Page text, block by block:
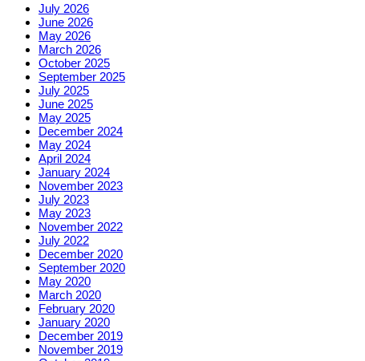
July 2026
June 2026
May 2026
March 2026
October 2025
September 2025
July 2025
June 2025
May 2025
December 2024
May 2024
April 2024
January 2024
November 2023
July 2023
May 2023
November 2022
July 2022
December 2020
September 2020
May 2020
March 2020
February 2020
January 2020
December 2019
November 2019